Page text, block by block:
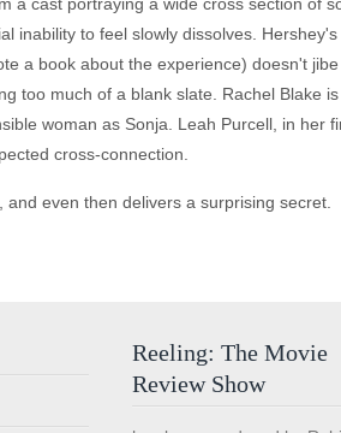
inability to feel slowly dissolves.
a book about the experience) doesn't
too much of a blank slate. Rachel Blake
woman as Sonja. Leah Purcell, in her
cross-connection.
even then delivers a surprising secret.
Reeling: The Movie
Review Show